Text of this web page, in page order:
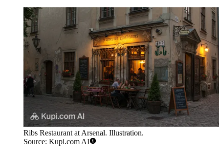
Ribs Restaurant at Arsenal. Illustration.
Source: Kupi.com AI